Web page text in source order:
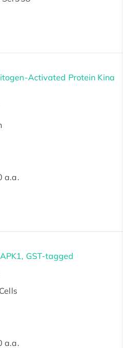
Activated Protein Kina
a.a.
GST-tagged
a.a.